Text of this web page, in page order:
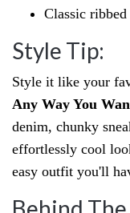
Classic
Style Tip:
Style it like your
Any Way You
denim, chunky
effortlessly cool
easy outfit you'll